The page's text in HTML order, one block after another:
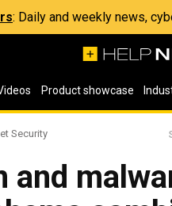
: Daily and weekly news,
Product showcase
Security
and